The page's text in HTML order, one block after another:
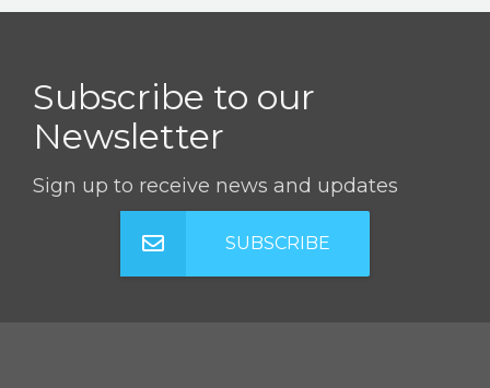
Subscribe to our
Newsletter
Sign up to receive news and updates
SUBSCRIBE